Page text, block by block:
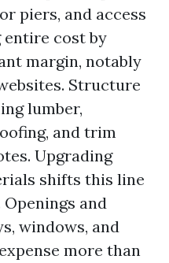
piers, and access
entire cost by
margin, notably
Structure
lumber,
and trim
Upgrading
shifts this line
and
windows, and
more than